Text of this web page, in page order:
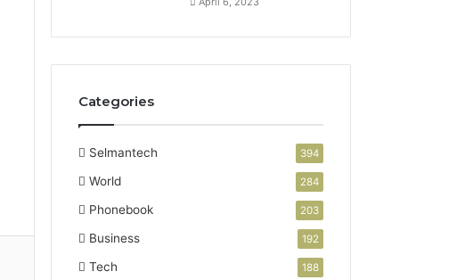
Categories
Selmantech 394
World 284
Phonebook 203
Business 192
Tech 188